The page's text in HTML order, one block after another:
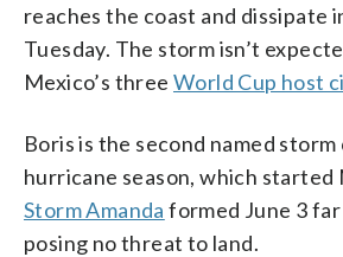
reaches the coast and dissipate
Tuesday. The storm isn’t
Mexico’s threeWorld Cup host
Boris is the second named
hurricane season, which started
Storm Amanda formed June 3
posing no threat to land.